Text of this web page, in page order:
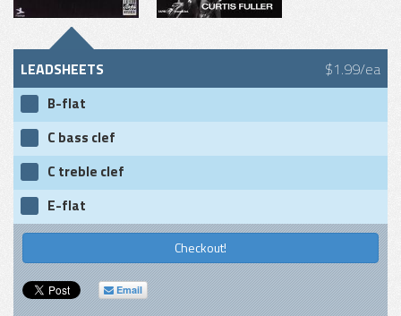
LEADSHEETS $1.99/ea
B-flat
C bass clef
C treble clef
E-flat
Checkout!
Email